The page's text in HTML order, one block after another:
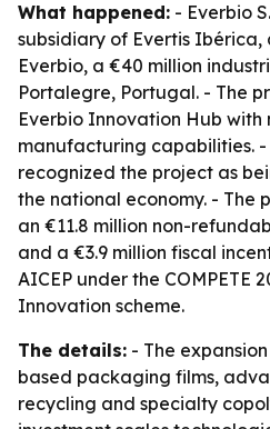
What happened: - Everbio
subsidiary of Evertis Ibérica,
Everbio, a €40 million
Portalegre, Portugal. - The
Everbio Innovation Hub
manufacturing capabilities.
recognized the project as
the national economy. - The
an €11.8 million non-
and a €3.9 million fiscal
AICEP under the COMPETE
Innovation scheme.
The details: - The
based packaging films,
recycling and specialty